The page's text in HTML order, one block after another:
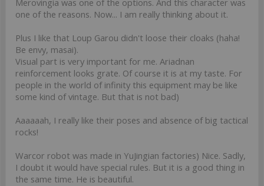
Merovingia was one of the options. And this character was
one of the reasons. Now... I am really thinking about it.
Plus I like that Loup Garou didn't loose their cloaks (haha!
Be envy, masai).
Visual part is very important for me. Ariadnan
reinforcement looks grate. Of course it is at my taste. For
people in the world of infinity this equipment may be like
some kind of vintage. But that is not bad)
Aaaaaah, I really like their poses and absence of big tactical
rocks!
Warcor robot was made in YuJingian factories) Nice. Sadly,
I doubt it would have special rules. But it is a good thing in
the same time. He is beautiful.